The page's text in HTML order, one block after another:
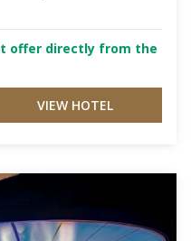
offer directly from the
VIEW HOTEL